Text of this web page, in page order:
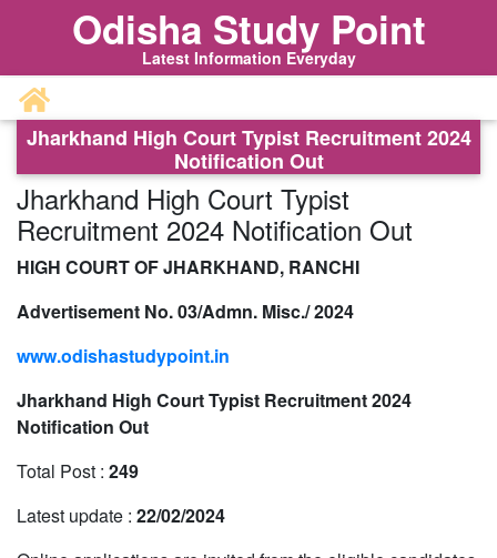
Odisha Study Point
Latest Information Everyday
Jharkhand High Court Typist Recruitment 2024
Notification Out
Jharkhand High Court Typist
Recruitment 2024 Notification Out
HIGH COURT OF JHARKHAND, RANCHI
Advertisement No. 03/Admn. Misc./ 2024
www.odishastudypoint.in
Jharkhand High Court Typist Recruitment 2024
Notification Out
Total Post : 249
Latest update : 22/02/2024